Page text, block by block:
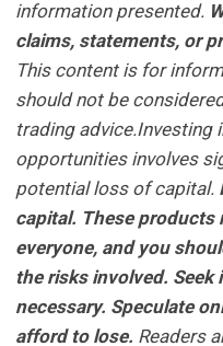
information presented.
claims, statements, or
This content is for
should not be
trading advice.Investing
opportunities involves
potential loss of capital.
capital. These products
everyone, and you
the risks involved.
necessary. Speculate
afford to lose. Readers